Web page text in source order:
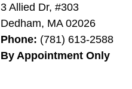
3 Allied Dr, #303
Dedham, MA 02026
Phone: (781) 613-2588
By Appointment Only